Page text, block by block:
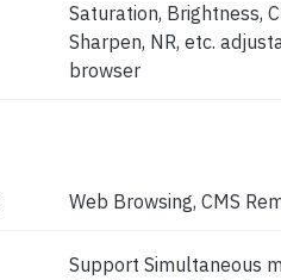
Saturation, Brightness,
Sharpen, NR, etc.
browser
Web Browsing, CMS
Support Simultaneous